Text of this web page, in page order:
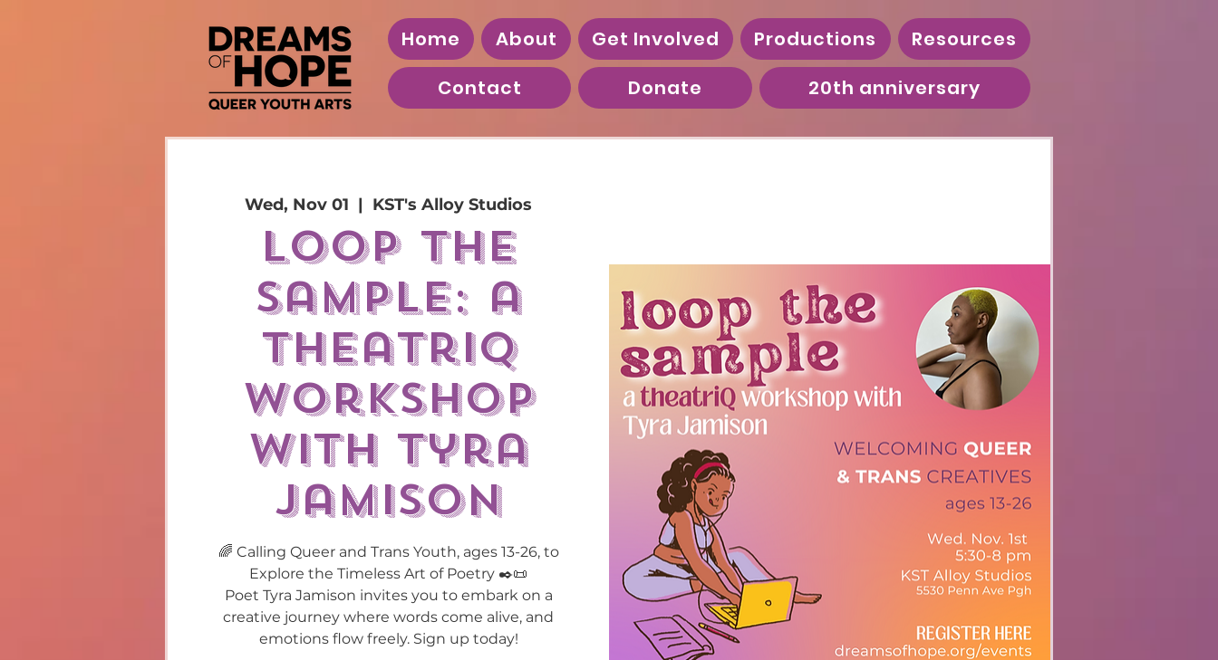
Home About Get Involved Productions
Resources
Contact
Donate 20th anniversary
Wed, Nov 01
  |
KST's Alloy Studios
loop the
sample: a
theatriQ
workshop
with Tyra
Jamison
🌈 Calling Queer and Trans Youth, ages 13-26, to
Explore the Timeless Art of Poetry ✒️📜
Poet Tyra Jamison invites you to embark on a
creative journey where words come alive, and
emotions flow freely. Sign up today!